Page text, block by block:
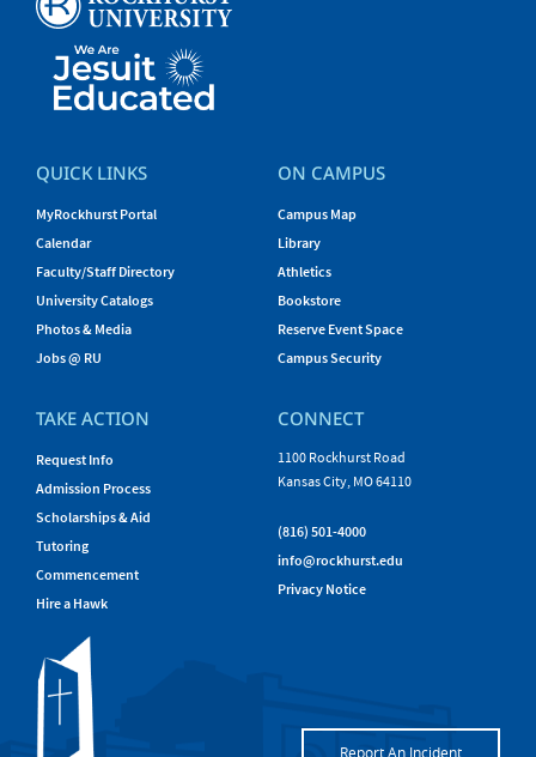
QUICK LINKS
MyRockhurst Portal
Calendar
Faculty/Staff Directory
University Catalogs
Photos & Media
Jobs @ RU
ON CAMPUS
Campus Map
Library
Athletics
Bookstore
Reserve Event Space
Campus Security
TAKE ACTION
Request Info
Admission Process
Scholarships & Aid
Tutoring
Commencement
Hire a Hawk
CONNECT
1100 Rockhurst Road
Kansas City, MO 64110
(816) 501-4000
info@rockhurst.edu
Privacy Notice
Report An Incident